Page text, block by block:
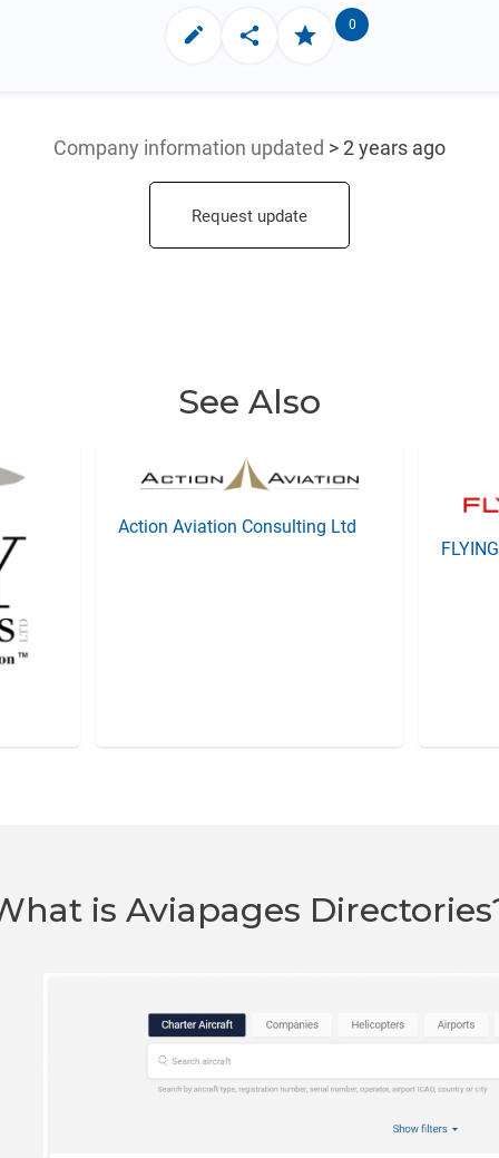
0
Company information updated > 2 years ago
Request update
See Also
Action Aviation Consulting Ltd
is Aviapages